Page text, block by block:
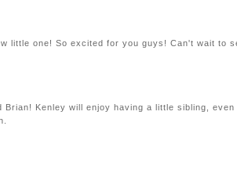
little one! So excited for you guys! Can't wait to
Brian! Kenley will enjoy having a little sibling,